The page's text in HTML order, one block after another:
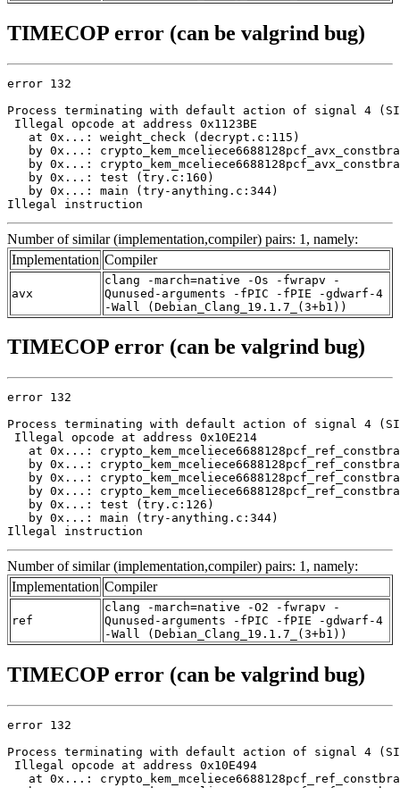
TIMECOP error (can be valgrind bug)
error 132
Process terminating with default action of signal 4
Illegal opcode at address 0x1123BE
   at 0x...: weight_check (decrypt.c:115)
by 0x...:
by 0x...:
   by 0x...: test (try.c:160)
   by 0x...: main (try-anything.c:344)
Illegal instruction
Number of similar (implementation,compiler) pairs: 1, namely:
Implementation Compiler
avx
clang -march=native -Os -fwrapv -
Qunused-arguments -fPIC -fPIE -gdwarf-4
-Wall (Debian_Clang_19.1.7_(3+b1))
TIMECOP error (can be valgrind bug)
error 132
Process terminating with default action of signal 4
Illegal opcode at address 0x10E214
at 0x...:
by 0x...:
by 0x...:
by 0x...:
   by 0x...: test (try.c:126)
   by 0x...: main (try-anything.c:344)
Illegal instruction
Number of similar (implementation,compiler) pairs: 1, namely:
Implementation Compiler
ref
clang -march=native -O2 -fwrapv -
Qunused-arguments -fPIC -fPIE -gdwarf-4
-Wall (Debian_Clang_19.1.7_(3+b1))
TIMECOP error (can be valgrind bug)
error 132
Process terminating with default action of signal 4
Illegal opcode at address 0x10E494
at 0x...: